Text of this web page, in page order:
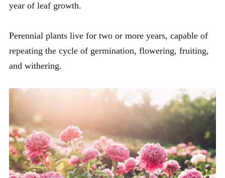
year of leaf growth.
Perennial plants live for two or more years, capable of
repeating the cycle of germination, flowering, fruiting,
and withering.